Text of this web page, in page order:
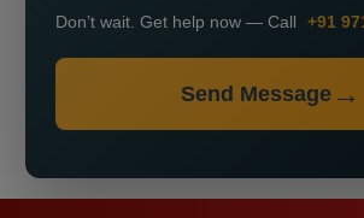
Don’t wait. Get help now — Call +91
Send Message